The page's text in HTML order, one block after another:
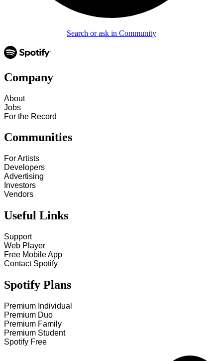
Search or ask in Community
Company
About
Jobs
For the Record
Communities
For Artists
Developers
Advertising
Investors
Vendors
Useful Links
Support
Web Player
Free Mobile App
Contact Spotify
Spotify Plans
Premium Individual
Premium Duo
Premium Family
Premium Student
Spotify Free